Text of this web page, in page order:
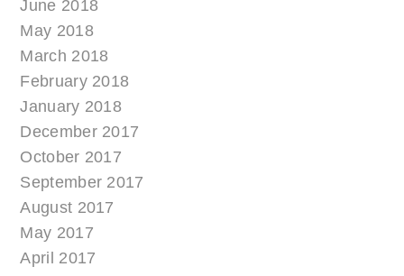
June 2018
May 2018
March 2018
February 2018
January 2018
December 2017
October 2017
September 2017
August 2017
May 2017
April 2017